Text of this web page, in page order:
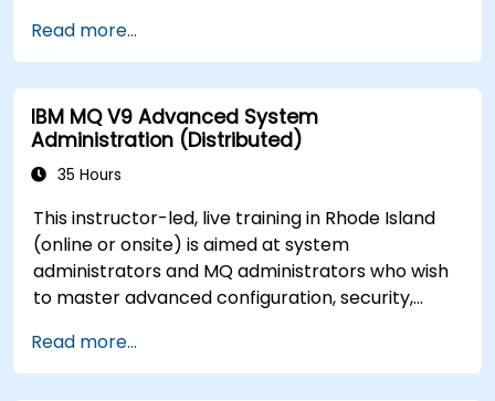
excellence.
Read more...
IBM MQ V9 Advanced System
Administration (Distributed)
35 Hours
This instructor-led, live training in Rhode Island
(online or onsite) is aimed at system
administrators and MQ administrators who wish
to master advanced configuration, security,
of IBM MQ 9.4 in distributed deployments.
Read more...